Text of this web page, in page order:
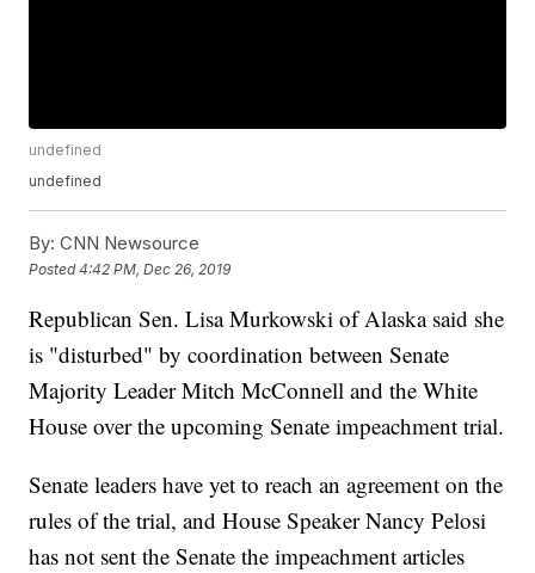
undefined
undefined
By: CNN Newsource
Posted4:42 PM, Dec 26, 2019
Republican Sen. Lisa Murkowski of Alaska said she
is "disturbed" by coordination between Senate
Majority Leader Mitch McConnell and the White
House over the upcoming Senate impeachment trial.
Senate leaders have yet to reach an agreement on the
rules of the trial, and House Speaker Nancy Pelosi
has not sent the Senate the impeachment articles